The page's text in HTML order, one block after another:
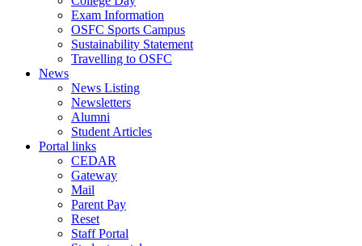
Exam Information
OSFC Sports Campus
Sustainability Statement
Travelling to OSFC
News
News Listing
Newsletters
Alumni
Student Articles
Portal links
CEDAR
Gateway
Mail
Parent Pay
Reset
Staff Portal